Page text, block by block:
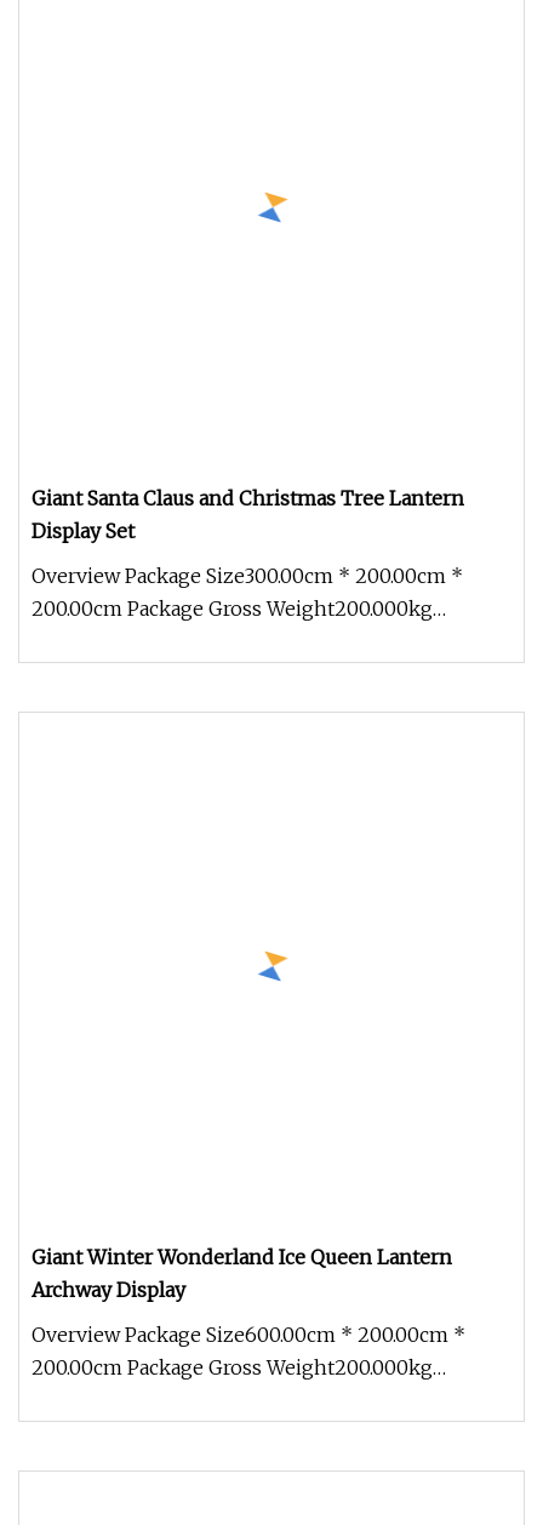
Giant Santa Claus and Christmas Tree Lantern
Display Set
Overview Package Size300.00cm * 200.00cm *
200.00cm Package Gross Weight200.000kg
Giant Winter Wonderland Ice Queen Lantern
Archway Display
Overview Package Size600.00cm * 200.00cm *
200.00cm Package Gross Weight200.000kg